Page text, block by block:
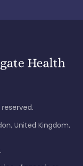
United Kingdom,